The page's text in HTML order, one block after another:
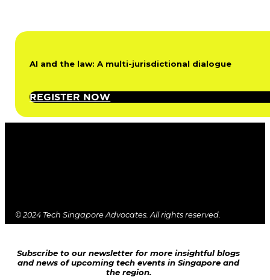
AI and the law: A multi-jurisdictional dialogue
REGISTER NOW
© 2024 Tech Singapore Advocates. All rights reserved.
Subscribe to our newsletter for more insightful blogs
and news of upcoming tech events in Singapore and
the region.